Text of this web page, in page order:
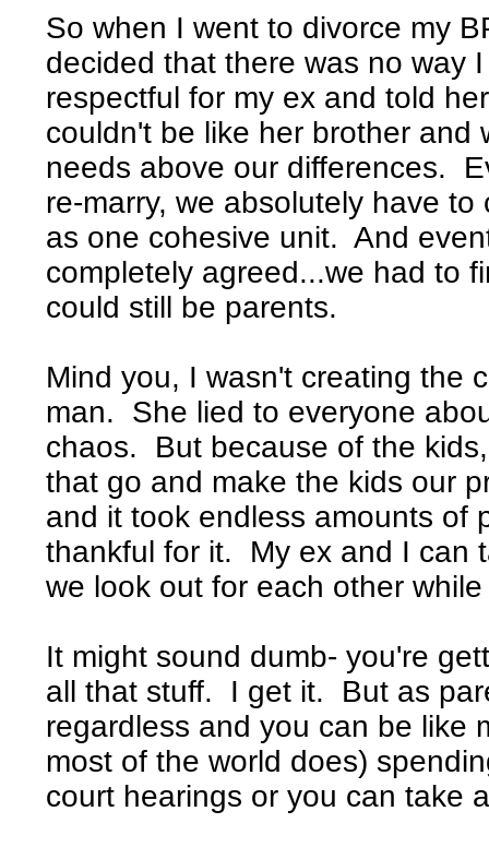
So when I went to divorce my
decided that there was no way
respectful for my ex and told
couldn't be like her brother and
needs above our differences.
re-marry, we absolutely have
as one cohesive unit. And
completely agreed...we had to
could still be parents.
Mind you, I wasn't creating the
man. She lied to everyone
chaos. But because of the
that go and make the kids our
and it took endless amounts of
thankful for it. My ex and I can
we look out for each other
It might sound dumb- you're
all that stuff. I get it. But as
regardless and you can be like
most of the world does)
court hearings or you can take